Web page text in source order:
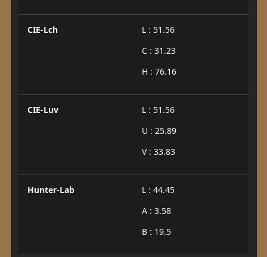
CIE-Lch
L : 51.56
C : 31.23
H : 76.16
CIE-Luv
L : 51.56
U : 25.89
V : 33.83
Hunter-Lab
L : 44.45
A : 3.58
B : 19.5